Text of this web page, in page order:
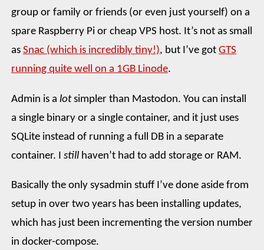
group or family or friends (or even just yourself) on a
spare Raspberry Pi or cheap VPS host. It’s not as small
as Snac (which is incredibly tiny!), but I’ve got GTS
running quite well on a 1GB Linode.
Admin is a lotsimpler than Mastodon. You can install
a single binary or a single container, and it just uses
SQLite instead of running a full DB in a separate
container. I still haven’t had to add storage or RAM.
Basically the only sysadmin stuff I’ve done aside from
setup in over two years has been installing updates,
which has just been incrementing the version number
in docker-compose.